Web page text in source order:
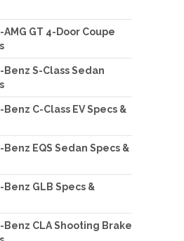
GT 4-Door Coupe
S-Class Sedan
C-Class EV Specs &
EQS Sedan Specs &
GLB Specs &
CLA Shooting Brake